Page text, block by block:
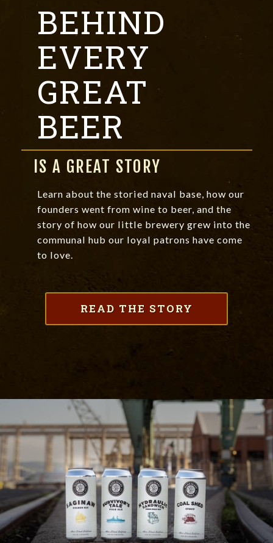
BEHIND
EVERY
GREAT
BEER
IS A GREAT STORY
Learn about the storied naval base, how our
founders went from wine to beer, and the
story of how our little brewery grew into the
communal hub our loyal patrons have come
to love.
READ THE STORY